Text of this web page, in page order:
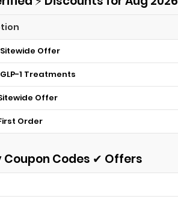
Offer
1 Treatments
Offer
Order
Codes ✔ Offers